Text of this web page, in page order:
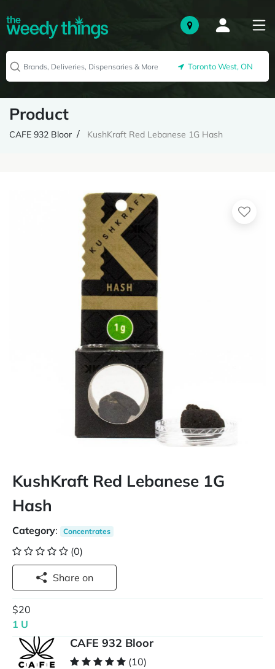
Toronto West, ON
Product
CAFE 932 Bloor KushKraft Red Lebanese 1G Hash
KushKraft Red Lebanese 1G
Hash
Category: Concentrates
(0)
Share on
$20
1 U
CAFE 932 Bloor
(10)